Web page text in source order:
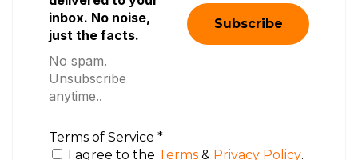
inbox. No noise,
just the facts.
No spam.
Unsubscribe
anytime..
Terms of Service *
I agree to the Terms & Privacy Policy.